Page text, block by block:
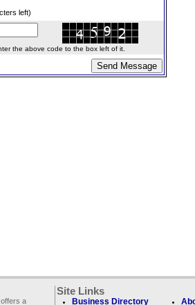
left)
the above code to the box left of it.
a
Site Links
Business Directory